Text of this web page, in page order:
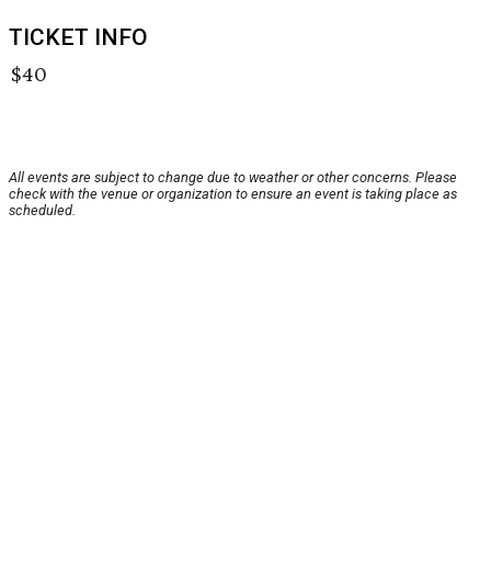
TICKET INFO
$40
All events are subject to change due to weather or other concerns. Please
check with the venue or organization to ensure an event is taking place as
scheduled.